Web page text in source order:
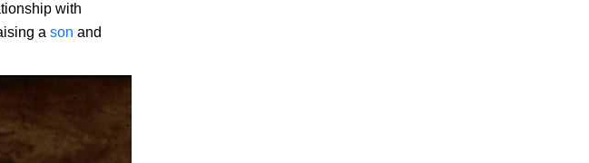
with
a son and